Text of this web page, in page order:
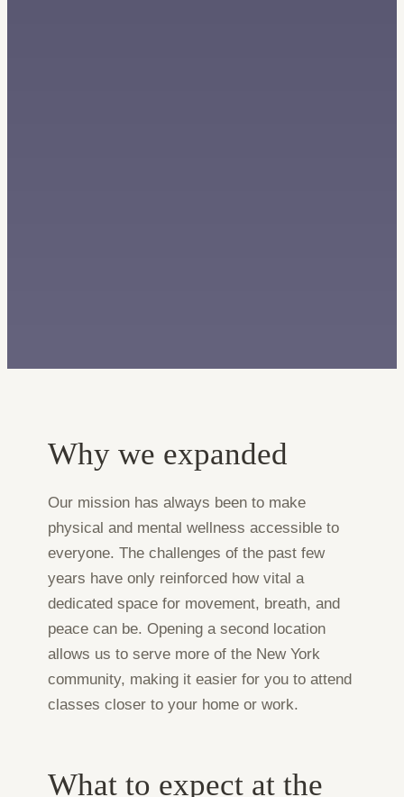
Why we expanded
Our mission has always been to make
physical and mental wellness accessible to
everyone. The challenges of the past few
years have only reinforced how vital a
dedicated space for movement, breath, and
peace can be. Opening a second location
allows us to serve more of the New York
community, making it easier for you to attend
classes closer to your home or work.
What to expect at the